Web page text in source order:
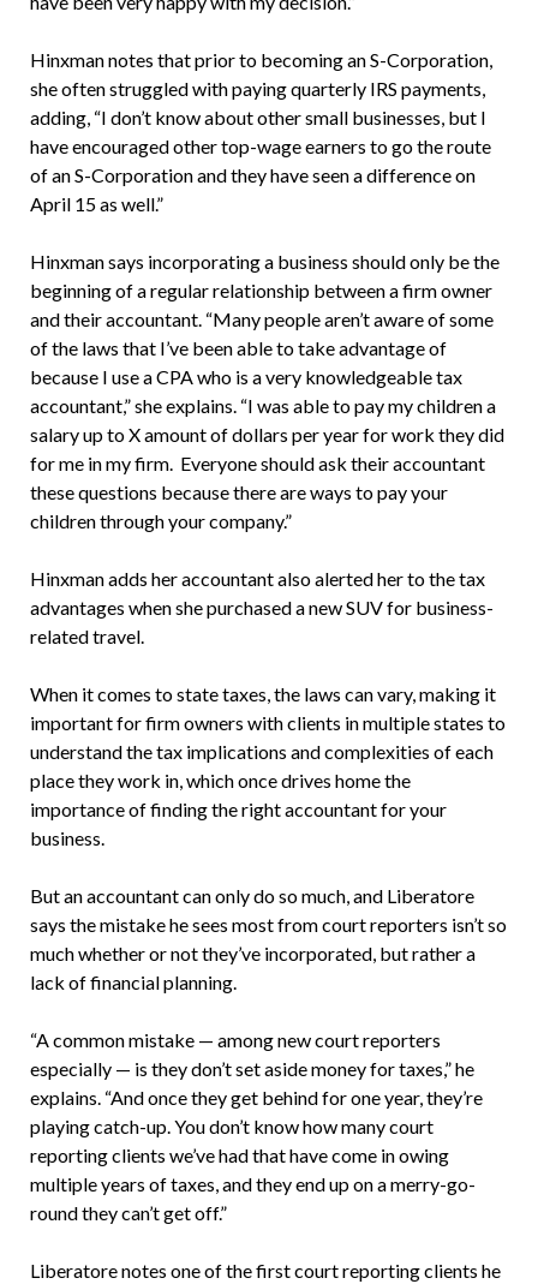
Hinxman notes that prior to becoming an S-Corporation,
she often struggled with paying quarterly IRS payments,
adding, “I don’t know about other small businesses, but I
have encouraged other top-wage earners to go the route
of an S-Corporation and they have seen a difference on
April 15 as well.”
Hinxman says incorporating a business should only be the
beginning of a regular relationship between a firm owner
and their accountant. “Many people aren’t aware of some
of the laws that I’ve been able to take advantage of
because I use a CPA who is a very knowledgeable tax
accountant,” she explains. “I was able to pay my children a
salary up to X amount of dollars per year for work they did
for me in my firm. Everyone should ask their accountant
these questions because there are ways to pay your
children through your company.”
Hinxman adds her accountant also alerted her to the tax
advantages when she purchased a new SUV for business-
related travel.
When it comes to state taxes, the laws can vary, making it
important for firm owners with clients in multiple states to
understand the tax implications and complexities of each
place they work in, which once drives home the
importance of finding the right accountant for your
business.
But an accountant can only do so much, and Liberatore
says the mistake he sees most from court reporters isn’t so
much whether or not they’ve incorporated, but rather a
lack of financial planning.
“A common mistake — among new court reporters
especially — is they don’t set aside money for taxes,” he
explains. “And once they get behind for one year, they’re
playing catch-up. You don’t know how many court
reporting clients we’ve had that have come in owing
multiple years of taxes, and they end up on a merry-go-
round they can’t get off.”
Liberatore notes one of the first court reporting clients he